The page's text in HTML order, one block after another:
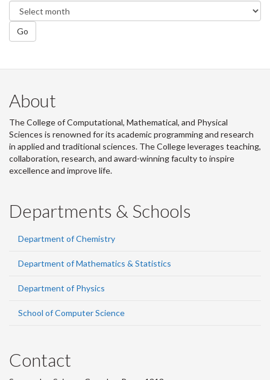
Go
About
The College of Computational, Mathematical, and Physical
Sciences is renowned for its academic programming and research
in applied and traditional sciences. The College leverages teaching,
collaboration, research, and award-winning faculty to inspire
excellence and improve life.
Departments & Schools
Department of Chemistry
Department of Mathematics & Statistics
Department of Physics
School of Computer Science
Contact